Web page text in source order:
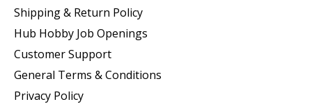
Shipping & Return Policy
Hub Hobby Job Openings
Customer Support
General Terms & Conditions
Privacy Policy